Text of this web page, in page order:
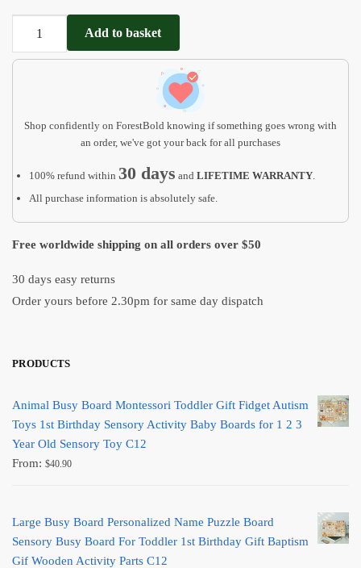
Outline
quantity
Add to basket
Shop confidently on ForestBold knowing if something goes wrong with
an order, we've got your back for all purchases
100% refund within 30 days and LIFETIME WARRANTY.
All purchase information is absolutely safe.
Free worldwide shipping on all orders over $50
30 days easy returns
Order yours before 2.30pm for same day dispatch
PRODUCTS
Animal Busy Board Montessori Toddler Gift Fidget Autism
Toys 1st Birthday Sensory Activity Baby Boards for 1 2 3
Year Old Sensory Toy C12
From: $40.90
Large Busy Board Personalized Name Puzzle Board
Sensory Busy Board For Toddler 1st Birthday Gift Baptism
Gif Wooden Activity Parts C12